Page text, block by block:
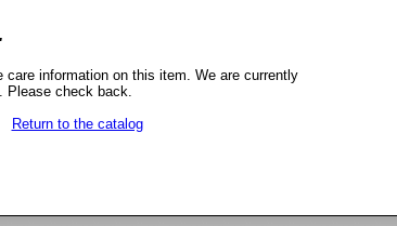
care information on this item. We are currently
Please check back.
Return to the catalog